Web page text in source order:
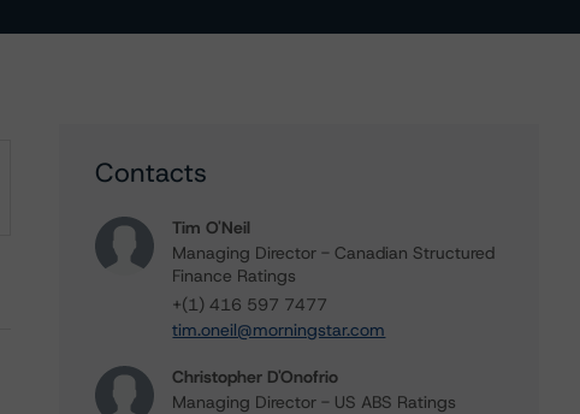
Contacts
Tim O'Neil
Managing Director - Canadian Structured
Finance Ratings
+(1) 416 597 7477
tim.oneil@morningstar.com
Christopher D'Onofrio
Managing Director - US ABS Ratings